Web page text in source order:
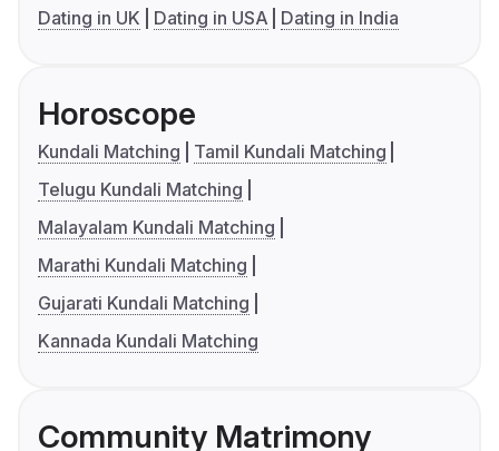
Dating in UK
Dating in USA Dating in India
Horoscope
Kundali Matching
Tamil Kundali Matching
Telugu Kundali Matching
Malayalam Kundali Matching
Marathi Kundali Matching
Gujarati Kundali Matching
Kannada Kundali Matching
Community Matrimony